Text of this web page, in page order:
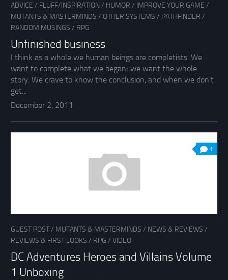
ADVICE / FLUFF/INSPIRATION / HUMOR / IMPROVE YOUR GAME /
MUTANTS & MASTERMINDS / OTHER SYSTEMS / PATHFINDER /
RANDOM MUSINGS / RPG
Unfinished business
I think as a whole we human beings are completists. We
want to complete what we began; we want the whole
story. We crave to know the conclusion, and when we don’t
get...
December 2, 2011
1
GUEST POST/ MUTANTS & MASTERMINDS / NEWS & REVIEWS /
REVIEWS & FIRST LOOKS / RPG / VIDEO
DC Adventures Heroes and Villains Volume
1 Unboxing